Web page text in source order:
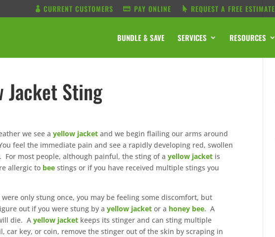
CURRENT CUSTOMERS PAY ONLINE REQUEST A FREE ESTIMATE
BUNDLE & SAVE SERVICES RESOURCES
Jacket Sting
we see ayellow jacket and we begin flailing our arms around
feel the immediate pain and see a rapidly developing red, swollen
most people, although painful, the sting of ayellow jacket is
allergic to bee stings or if you have received multiple stings you
only stung once, you may be feeling some discomfort, but
out if you were stung by ayellow jacket or a honey bee. A
die. Ayellow jacket keeps its stinger and can sting multiple
car key, or coin, remove the stinger out of the skin by scraping in